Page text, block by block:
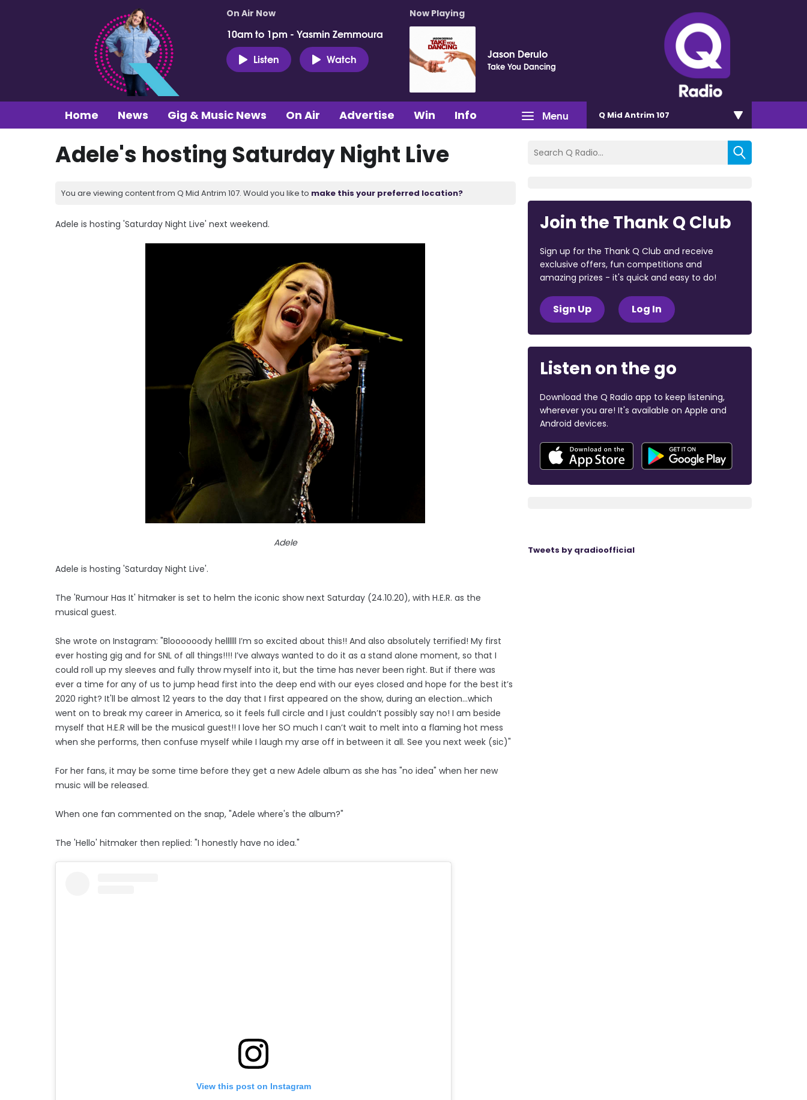
On Air Now
10am to 1pm - Yasmin Zemmoura
Listen
Watch
Now Playing
Jason Derulo
Take You Dancing
Menu
Home News Gig & Music News On Air Advertise Win Info Q Mid Antrim 107
Adele's hosting Saturday Night Live
You are viewing content from Q Mid Antrim 107. Would you like to make this your preferred location?
Adele is hosting 'Saturday Night Live' next weekend.
Adele
Adele is hosting 'Saturday Night Live'.
The 'Rumour Has It' hitmaker is set to helm the iconic show next Saturday (24.10.20), with H.E.R. as the
musical guest.
She wrote on Instagram: "Bloooooody hellllll I’m so excited about this!! And also absolutely terrified! My first
ever hosting gig and for SNL of all things!!!! I’ve always wanted to do it as a stand alone moment, so that I
could roll up my sleeves and fully throw myself into it, but the time has never been right. But if there was
ever a time for any of us to jump head first into the deep end with our eyes closed and hope for the best it’s
2020 right? It'll be almost 12 years to the day that I first appeared on the show, during an election...which
went on to break my career in America, so it feels full circle and I just couldn’t possibly say no! I am beside
myself that H.E.R will be the musical guest!! I love her SO much I can’t wait to melt into a flaming hot mess
when she performs, then confuse myself while I laugh my arse off in between it all. See you next week (sic)"
For her fans, it may be some time before they get a new Adele album as she has "no idea" when her new
music will be released.
When one fan commented on the snap, "Adele where's the album?"
The 'Hello' hitmaker then replied: "I honestly have no idea."
View this post on Instagram
Join the Thank Q Club
Sign up for the Thank Q Club and receive
exclusive offers, fun competitions and
amazing prizes - it's quick and easy to do!
Sign Up Log In
Listen on the go
Download the Q Radio app to keep listening,
wherever you are! It's available on Apple and
Android devices.
Tweets by qradioofficial